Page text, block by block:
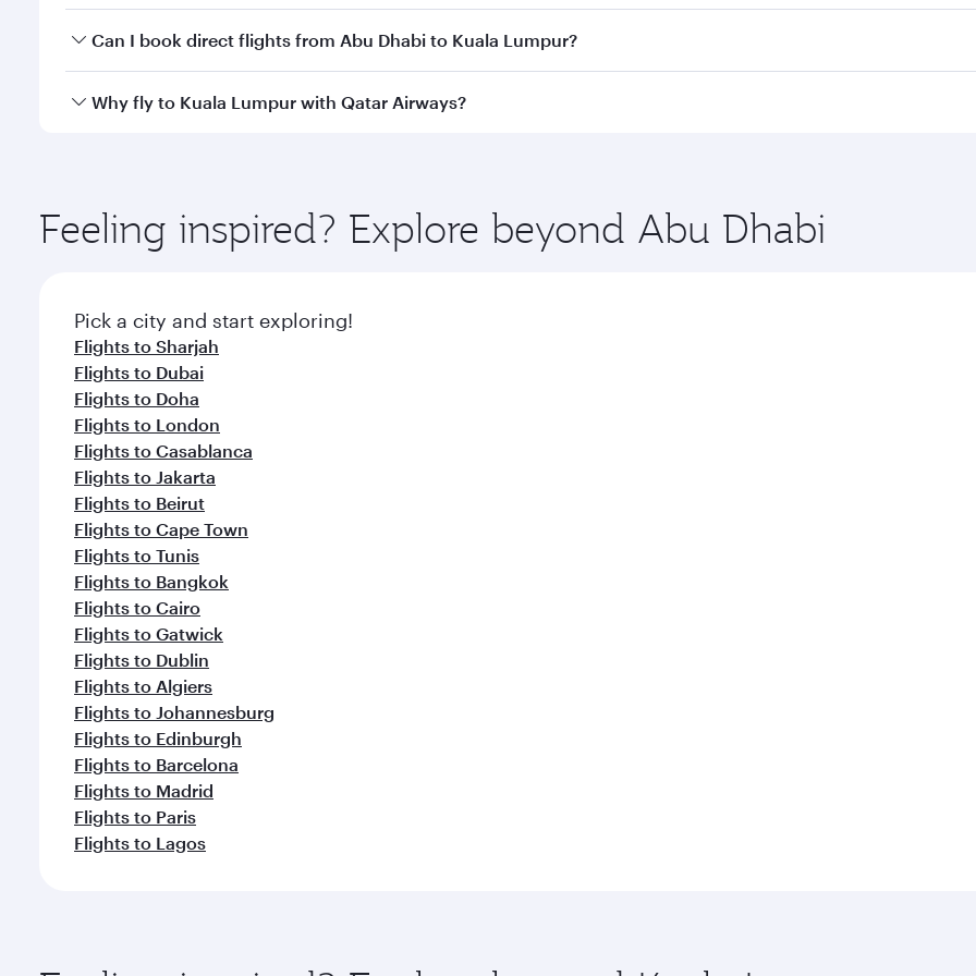
Yes, you can travel to Kuala Lumpur inBusiness Class on all flights. When flying in Business Class, you’ll
Can I book direct flights from Abu Dhabi to Kuala Lumpur?
Qatar Airways operates flights from Abu Dhabi to Kuala Lumpur and you’ll stop in Doha, Qatar, along the
Why fly to Kuala Lumpur with Qatar Airways?
ingredients and inspired by global flavours.
Feeling inspired? Explore beyond Abu Dhabi
Pick a city and start exploring!
Flights to Sharjah
Flights to Dubai
Flights to Doha
Flights to London
Flights to Casablanca
Flights to Jakarta
Flights to Beirut
Flights to Cape Town
Flights to Tunis
Flights to Bangkok
Flights to Cairo
Flights to Gatwick
Flights to Dublin
Flights to Algiers
Flights to Johannesburg
Flights to Edinburgh
Flights to Barcelona
Flights to Madrid
Flights to Paris
Flights to Lagos